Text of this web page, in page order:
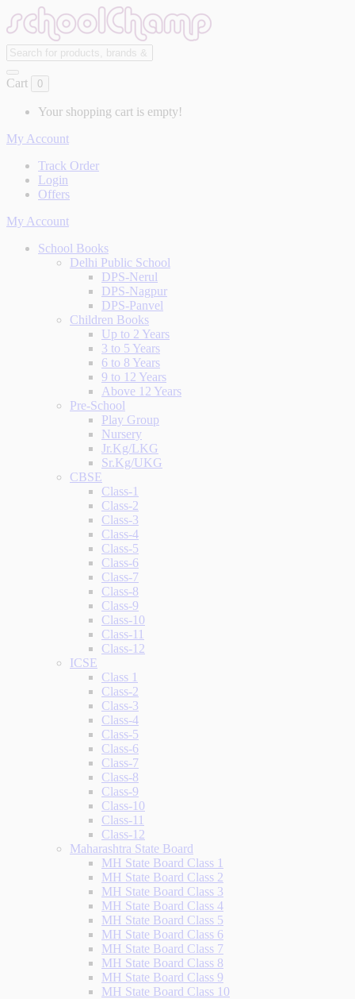
Cart 0
Your shopping cart is empty!
My Account
Track Order
Login
Offers
My Account
School Books
Delhi Public School
DPS-Nerul
DPS-Nagpur
DPS-Panvel
Children Books
Up to 2 Years
3 to 5 Years
6 to 8 Years
9 to 12 Years
Above 12 Years
Pre-School
Play Group
Nursery
Jr.Kg/LKG
Sr.Kg/UKG
CBSE
Class-1
Class-2
Class-3
Class-4
Class-5
Class-6
Class-7
Class-8
Class-9
Class-10
Class-11
Class-12
ICSE
Class 1
Class-2
Class-3
Class-4
Class-5
Class-6
Class-7
Class-8
Class-9
Class-10
Class-11
Class-12
Maharashtra State Board
MH State Board Class 1
MH State Board Class 2
MH State Board Class 3
MH State Board Class 4
MH State Board Class 5
MH State Board Class 6
MH State Board Class 7
MH State Board Class 8
MH State Board Class 9
MH State Board Class 10